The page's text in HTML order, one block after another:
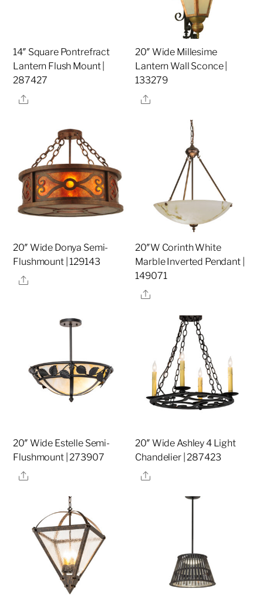
14″ Square Pontrefract
Lantern Flush Mount |
287427
Share
20″ Wide Millesime
Lantern Wall Sconce |
133279
Share
20″ Wide Donya Semi-
Flushmount | 129143
Share
20″W Corinth White
Marble Inverted Pendant |
149071
Share
20″ Wide Estelle Semi-
Flushmount | 273907
Share
20″ Wide Ashley 4 Light
Chandelier | 287423
Share